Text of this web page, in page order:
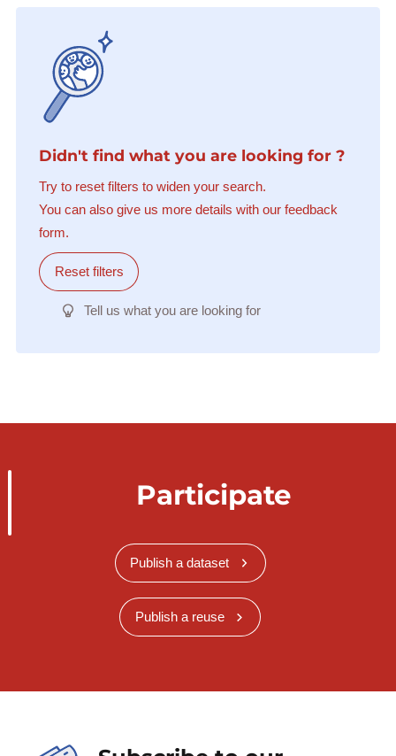
Didn't find what you are looking for ?
Try to reset filters to widen your search.
You can also give us more details with our feedback
form.
Reset filters
Tell us what you are looking for
Participate
Publish a dataset
Publish a reuse